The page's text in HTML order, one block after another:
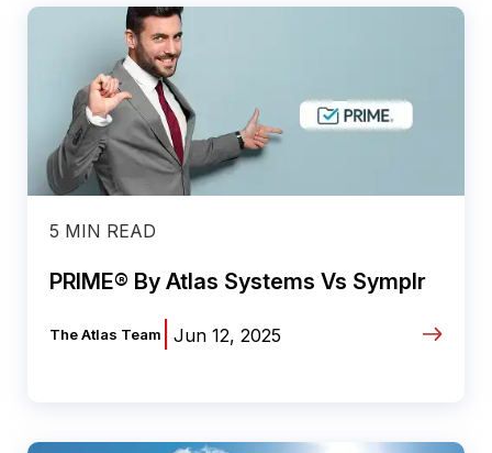
5 MIN READ
PRIME® By Atlas Systems Vs Symplr
The Atlas Team Jun 12, 2025